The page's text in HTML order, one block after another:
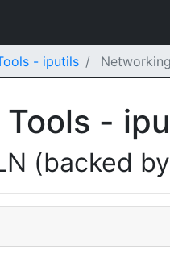
- iputils
Tools -
(backed